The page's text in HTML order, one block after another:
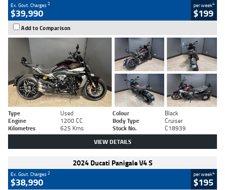
Ex. Govt. Charges2
$39,990
per week4
$199
Add to Comparison
Type Used Colour
Black
Engine
1200 CC Body Type
Cruiser
Kilometres
625 Kms Stock No. C18939
VIEW DETAILS
2024 Ducati Panigale V4 S
Ex. Govt. Charges2
$38,990
per week4
$195